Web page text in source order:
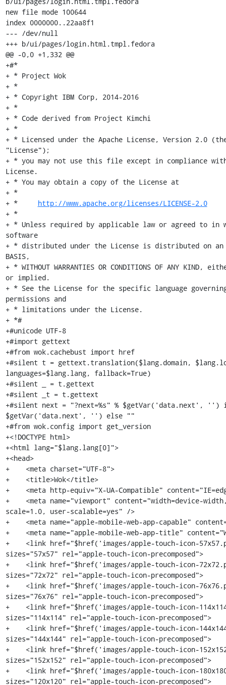
new file mode 100644
index 0000000..22aa8f1
--- /dev/null
+++ b/ui/pages/login.html.tmpl.fedora
@@ -0,0 +1,332 @@
+#*
+ * Project Wok
+ *
+ * Copyright IBM Corp, 2014-2016
+ *
+ * Code derived from Project Kimchi
+ *
+ * Licensed under the Apache License, Version 2.0
"License");
+ * you may not use this file except in compliance
License.
+ * You may obtain a copy of the License at
+ *
+ * http://www.apache.org/licenses/LICENSE-2.0